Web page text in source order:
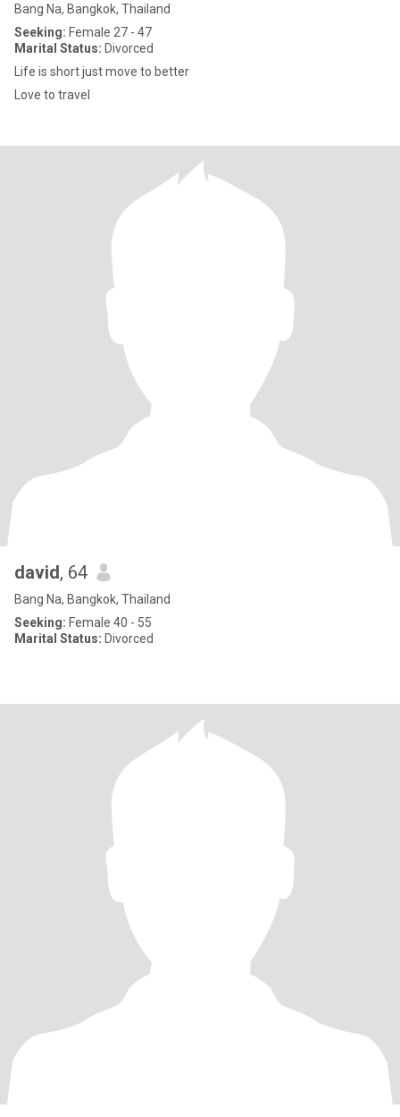
Bang Na, Bangkok, Thailand
Seeking: Female 27 - 47
Marital Status: Divorced
Life is short just move to better
Love to travel
david, 64
Bang Na, Bangkok, Thailand
Seeking: Female 40 - 55
Marital Status: Divorced